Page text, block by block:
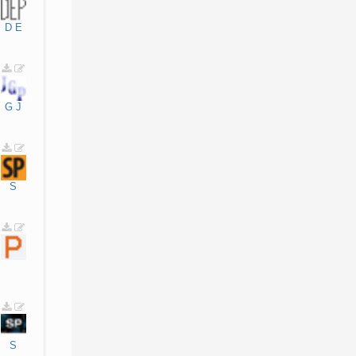
D E
G J
S
S